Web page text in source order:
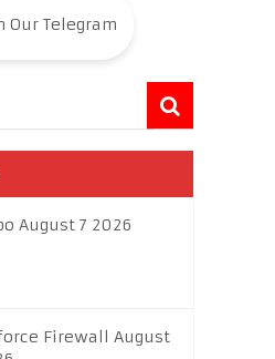
Our Telegram
August 7 2026
Firewall August